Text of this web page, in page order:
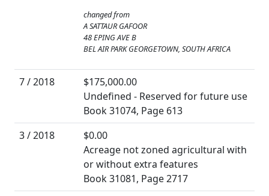
changed from
A SATTAUR GAFOOR
48 EPING AVE B
BEL AIR PARK GEORGETOWN, SOUTH AFRICA
7 / 2018
$175,000.00
Undefined - Reserved for future use
Book 31074, Page 613
3 / 2018
$0.00
Acreage not zoned agricultural with
or without extra features
Book 31081, Page 2717